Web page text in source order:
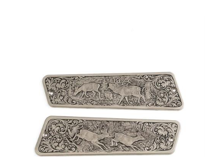
ADD TO CART
/
DETAILS